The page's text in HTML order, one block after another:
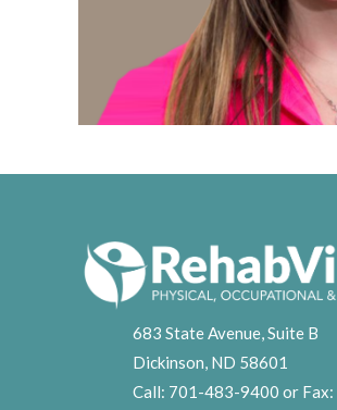
683 State Avenue, Suite B
Dickinson, ND 58601
Call: 701-483-9400 or Fax: